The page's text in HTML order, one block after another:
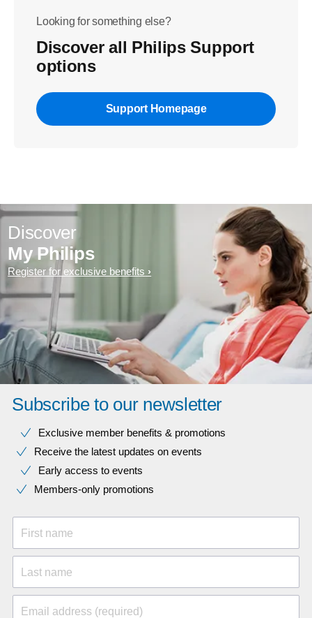
Looking for something else?
Discover all Philips Support
options
Support Homepage
Discover
My Philips
Register for exclusive benefits
Subscribe to our newsletter
Exclusive member benefits & promotions
Receive the latest updates on events
Early access to events
Members-only promotions
First name
Last name
Email address (required)